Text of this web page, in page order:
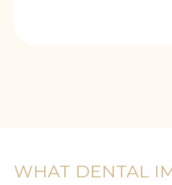
WHAT DENTAL